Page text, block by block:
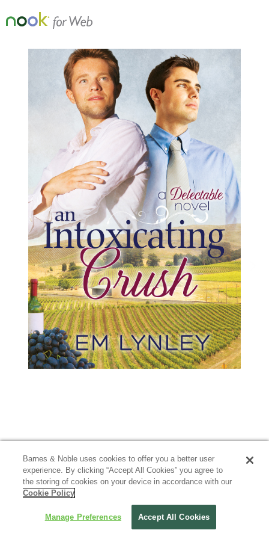
Barnes & Noble uses cookies to offer you a better user
experience. By clicking “Accept All Cookies” you agree to
the storing of cookies on your device in accordance with our
Cookie Policy
Manage Preferences Accept All Cookies